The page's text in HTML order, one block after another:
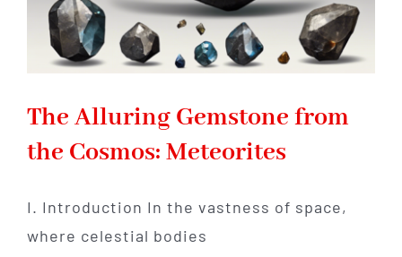
The Alluring Gemstone from
the Cosmos: Meteorites
I. Introduction In the vastness of space,
where celestial bodies